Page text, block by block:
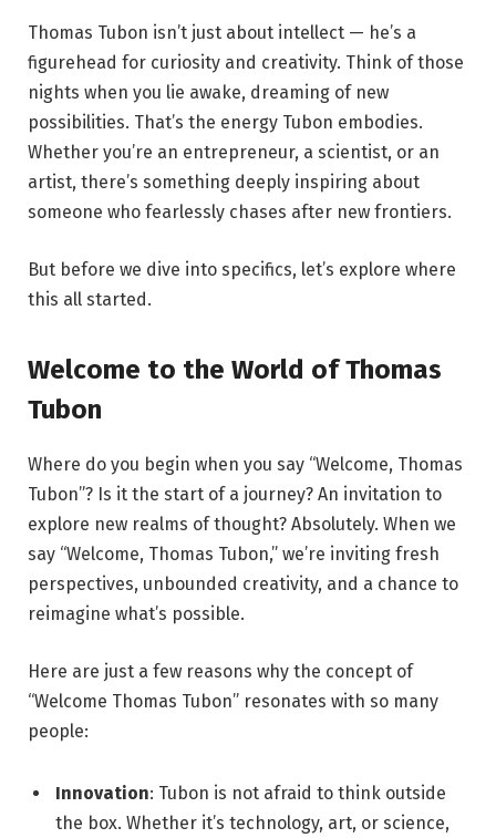
Thomas Tubon isn’t just about intellect — he’s a
figurehead for curiosity and creativity. Think of those
nights when you lie awake, dreaming of new
possibilities. That’s the energy Tubon embodies.
Whether you’re an entrepreneur, a scientist, or an
artist, there’s something deeply inspiring about
someone who fearlessly chases after new frontiers.
But before we dive into specifics, let’s explore where
this all started.
Welcome to the World of Thomas
Tubon
Where do you begin when you say “Welcome, Thomas
Tubon”? Is it the start of a journey? An invitation to
explore new realms of thought? Absolutely. When we
say “Welcome, Thomas Tubon,” we’re inviting fresh
perspectives, unbounded creativity, and a chance to
reimagine what’s possible.
Here are just a few reasons why the concept of
“Welcome Thomas Tubon” resonates with so many
people:
Innovation: Tubon is not afraid to think outside
the box. Whether it’s technology, art, or science,